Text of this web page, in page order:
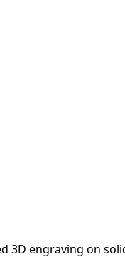
engraving on